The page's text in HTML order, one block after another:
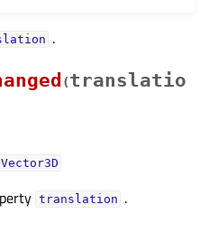
.
(translatio
translationᅟ .